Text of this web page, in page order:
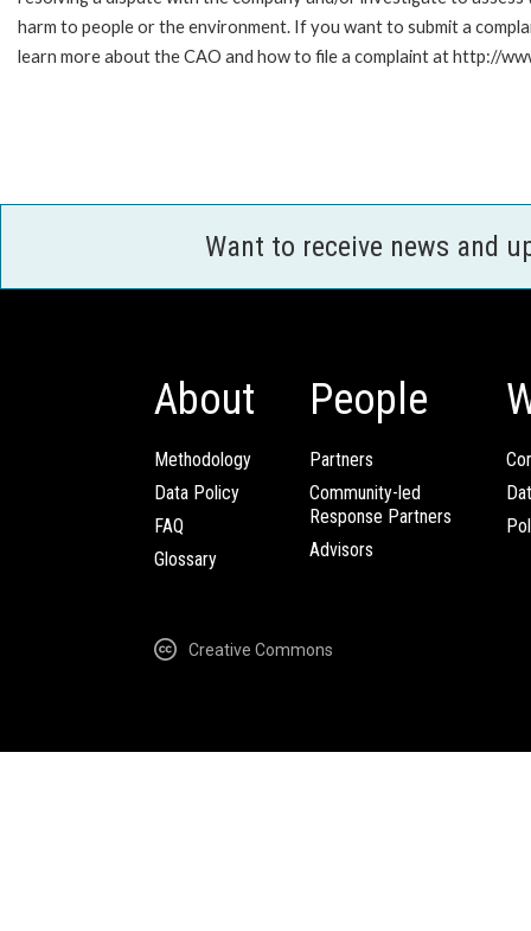
harm to people or the environment. If you want to submit a
learn more about the CAO and how to file a complaint at http://
Want to receive news and
About
Methodology
Data Policy
FAQ
Glossary
People
Partners
Community-led
Response Partners
Advisors
Creative Commons